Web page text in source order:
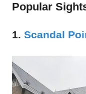
Popular
1. Scandal